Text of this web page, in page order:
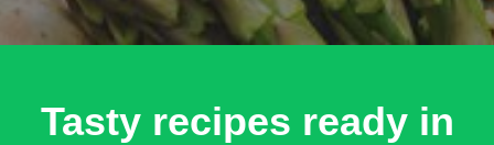
Tasty recipes ready in